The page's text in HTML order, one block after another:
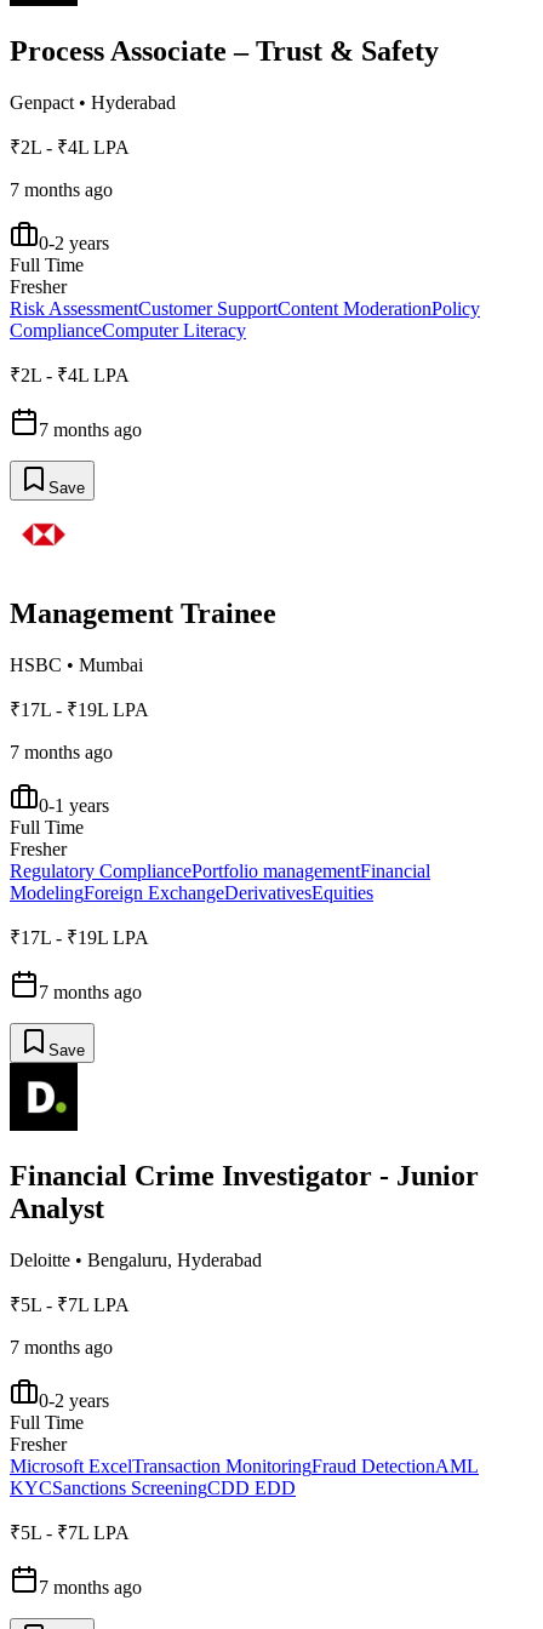
Process Associate – Trust & Safety
Genpact • Hyderabad
₹2L - ₹4L LPA
7 months ago
0-2 years
Full Time
Fresher
Risk AssessmentCustomer SupportContent ModerationPolicy
ComplianceComputer Literacy
₹2L - ₹4L LPA
7 months ago
Save
Management Trainee
HSBC • Mumbai
₹17L - ₹19L LPA
7 months ago
0-1 years
Full Time
Fresher
Regulatory CompliancePortfolio managementFinancial
ModelingForeign ExchangeDerivativesEquities
₹17L - ₹19L LPA
7 months ago
Save
Financial Crime Investigator - Junior
Analyst
Deloitte • Bengaluru, Hyderabad
₹5L - ₹7L LPA
7 months ago
0-2 years
Full Time
Fresher
Microsoft ExcelTransaction MonitoringFraud DetectionAML
KYCSanctions ScreeningCDD EDD
₹5L - ₹7L LPA
7 months ago